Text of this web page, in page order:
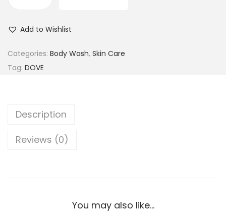
v
t
D
Add to Wishlist
Categories: Body Wash, Skin Care
Tag: DOVE
Description
Reviews (0)
You may also like…